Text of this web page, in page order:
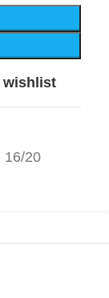
wishlist
16/20